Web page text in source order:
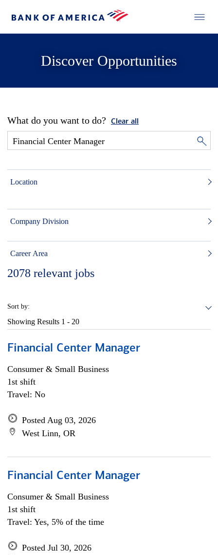
Discover Opportunities
What do you want to do? Clear all
Location
Company Division
Career Area
2078 relevant jobs
Sort by:
Showing Results 1 - 20
Financial Center Manager
Consumer & Small Business
1st shift
Travel: No
Posted Aug 03, 2026
West Linn, OR
Financial Center Manager
Consumer & Small Business
1st shift
Travel: Yes, 5% of the time
Posted Jul 30, 2026